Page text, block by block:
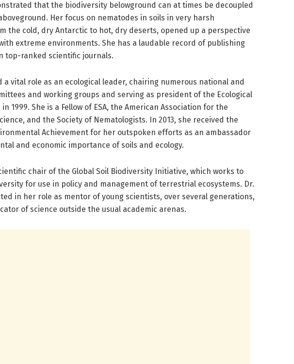
that the biodiversity belowground can at times be decoupled
Her focus on nematodes in soils in very harsh
the cold, dry Antarctic to hot, dry deserts, opened up a perspective
extreme environments. She has a laudable record of publishing
top-ranked scientific journals.
a vital role as an ecological leader, chairing numerous national and
and working groups and serving as president of the Ecological
1999. She is a Fellow of ESA, the American Association for the
and the Society of Nematologists. In 2013, she received the
Achievement for her outspoken efforts as an ambassador
and economic importance of soils and ecology.
chair of the Global Soil Biodiversity Initiative, which works to
for use in policy and management of terrestrial ecosystems. Dr.
in her role as mentor of young scientists, over several generations,
of science outside the usual academic arenas.